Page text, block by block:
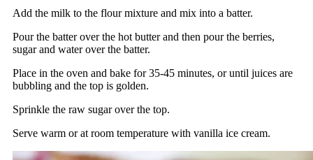
Add the milk to the flour mixture and mix into a batter.
Pour the batter over the hot butter and then pour the berries,
sugar and water over the batter.
Place in the oven and bake for 35-45 minutes, or until juices are
bubbling and the top is golden.
Sprinkle the raw sugar over the top.
Serve warm or at room temperature with vanilla ice cream.